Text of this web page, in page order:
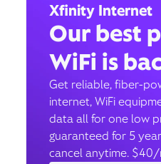
Xfinity Internet
Our best
WiFi is
Get reliable, fiber-
internet, WiFi
data all for one low
guaranteed for 5
cancel anytime.